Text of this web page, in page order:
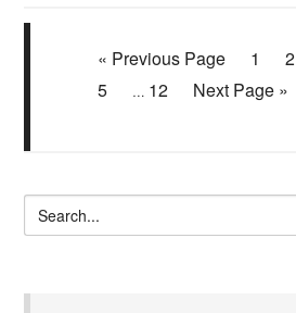
« Previous Page 1 2
5
… 12 Next Page »